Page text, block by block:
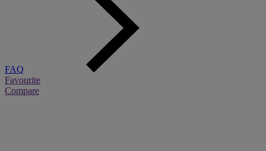
FAQ
Favourite
Compare